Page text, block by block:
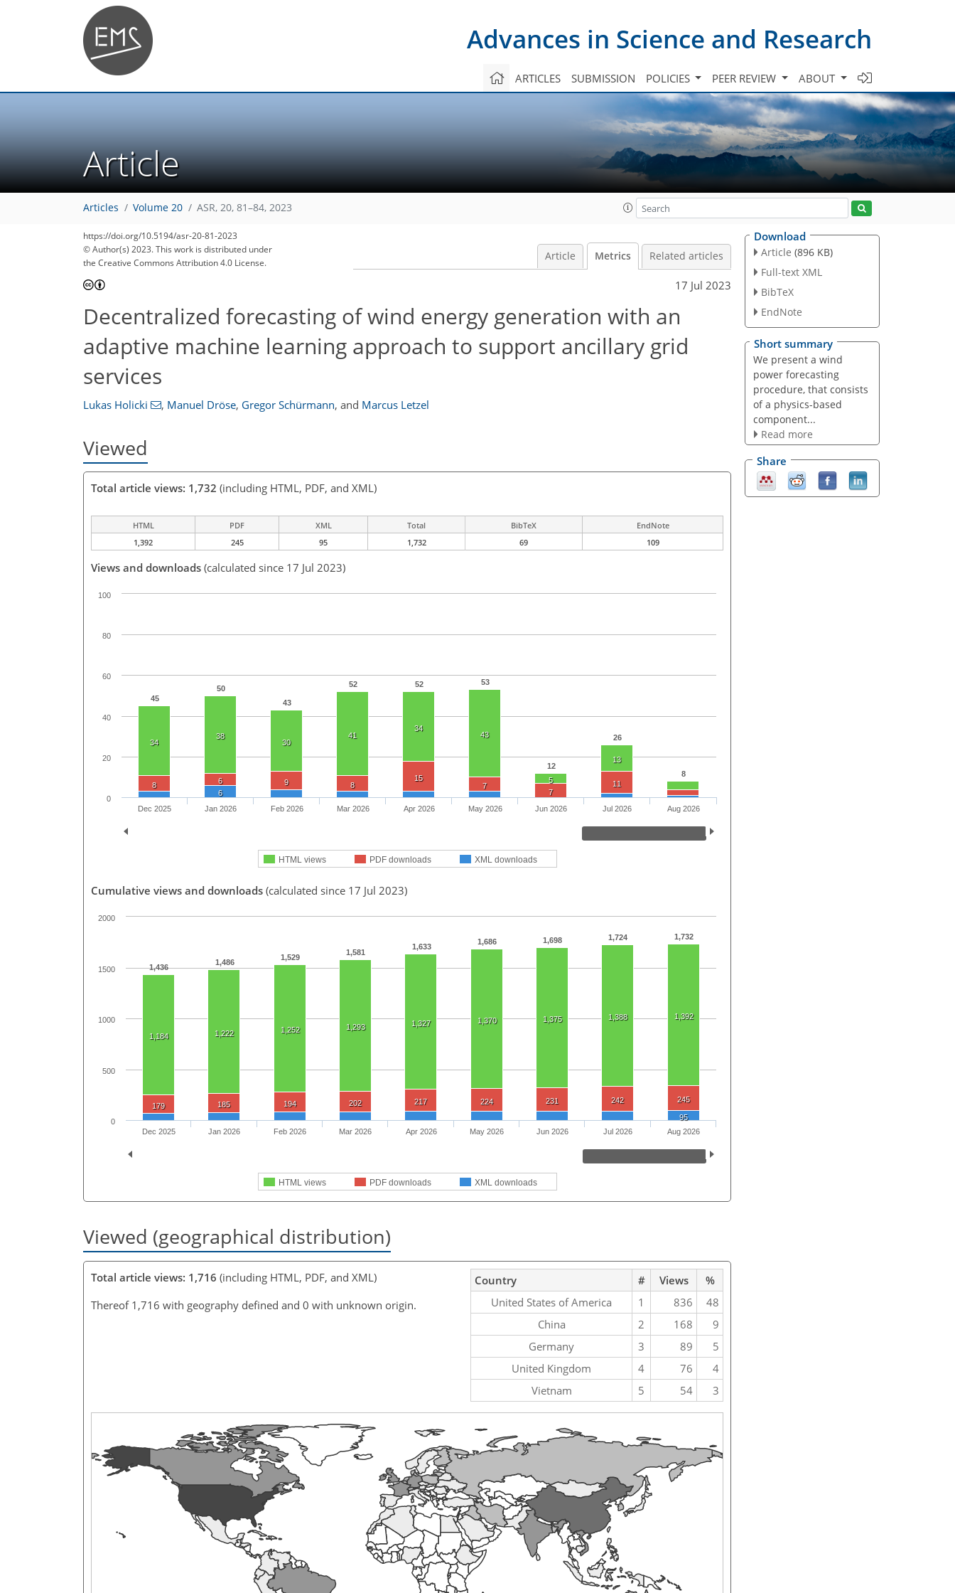
Advances in Science and Research
ARTICLES SUBMISSION POLICIES PEER REVIEW ABOUT
Article
Articles Volume 20 ASR, 20, 81–84, 2023
https://doi.org/10.5194/asr-20-81-2023
© Author(s) 2023. This work is distributed under
the Creative Commons Attribution 4.0 License.
Article Metrics Related articles
17 Jul 2023
Decentralized forecasting of wind energy generation with an
adaptive machine learning approach to support ancillary grid
services
Lukas Holicki , Manuel Dröse, Gregor Schürmann, and Marcus Letzel
Viewed
Total article views: 1,732 (including HTML, PDF, and XML)
HTML PDF XML Total BibTeX
EndNote
1,392
245 95 1,732 69 109
Views and downloads (calculated since 17 Jul 2023)
45
50
43
52 52 53
12
26
8
34
38
30
41
34
43
5
13
8 6 9 8
15
7
7
11
6
HTML views PDF downloads XML downloads
Dec 2025 Jan 2026 Feb 2026 Mar 2026 Apr 2026 May 2026 Jun 2026 Jul 2026 Aug 2026
0
20
40
60
80
100
Cumulative views and downloads (calculated since 17 Jul 2023)
1,436
1,486
1,529
1,581
1,633
1,686 1,698 1,724 1,732
1,184 1,222 1,252 1,293 1,327 1,370 1,375 1,388 1,392
179 185 194 202 217 224 231 242 245
95
HTML views PDF downloads XML downloads
Dec 2025 Jan 2026 Feb 2026 Mar 2026 Apr 2026 May 2026 Jun 2026 Jul 2026 Aug 2026
0
500
1000
1500
2000
Viewed (geographical distribution)
Total article views: 1,716 (including HTML, PDF, and XML)
Thereof 1,716 with geography defined and 0 with unknown origin.
Country # Views
%
United States of America
1 836
48
China
2 168
9
Germany
3 89
5
United Kingdom
4 76
4
Vietnam
5 54 3
Download
Article (896 KB)
Full-text XML
BibTeX
EndNote
Short summary
We present a wind
power forecasting
procedure, that consists
of a physics-based
component...
Read more
Share